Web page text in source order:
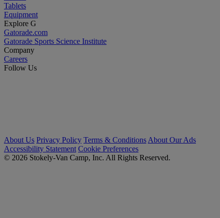
Tablets
Equipment
Explore G
Gatorade.com
Gatorade Sports Science Institute
Company
Careers
Follow Us
About Us Privacy Policy Terms & Conditions About Our Ads
Accessibility Statement Cookie Preferences
© 2026 Stokely-Van Camp, Inc. All Rights Reserved.